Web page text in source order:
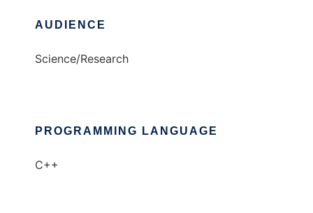
AUDIENCE
Science/Research
PROGRAMMING LANGUAGE
C++